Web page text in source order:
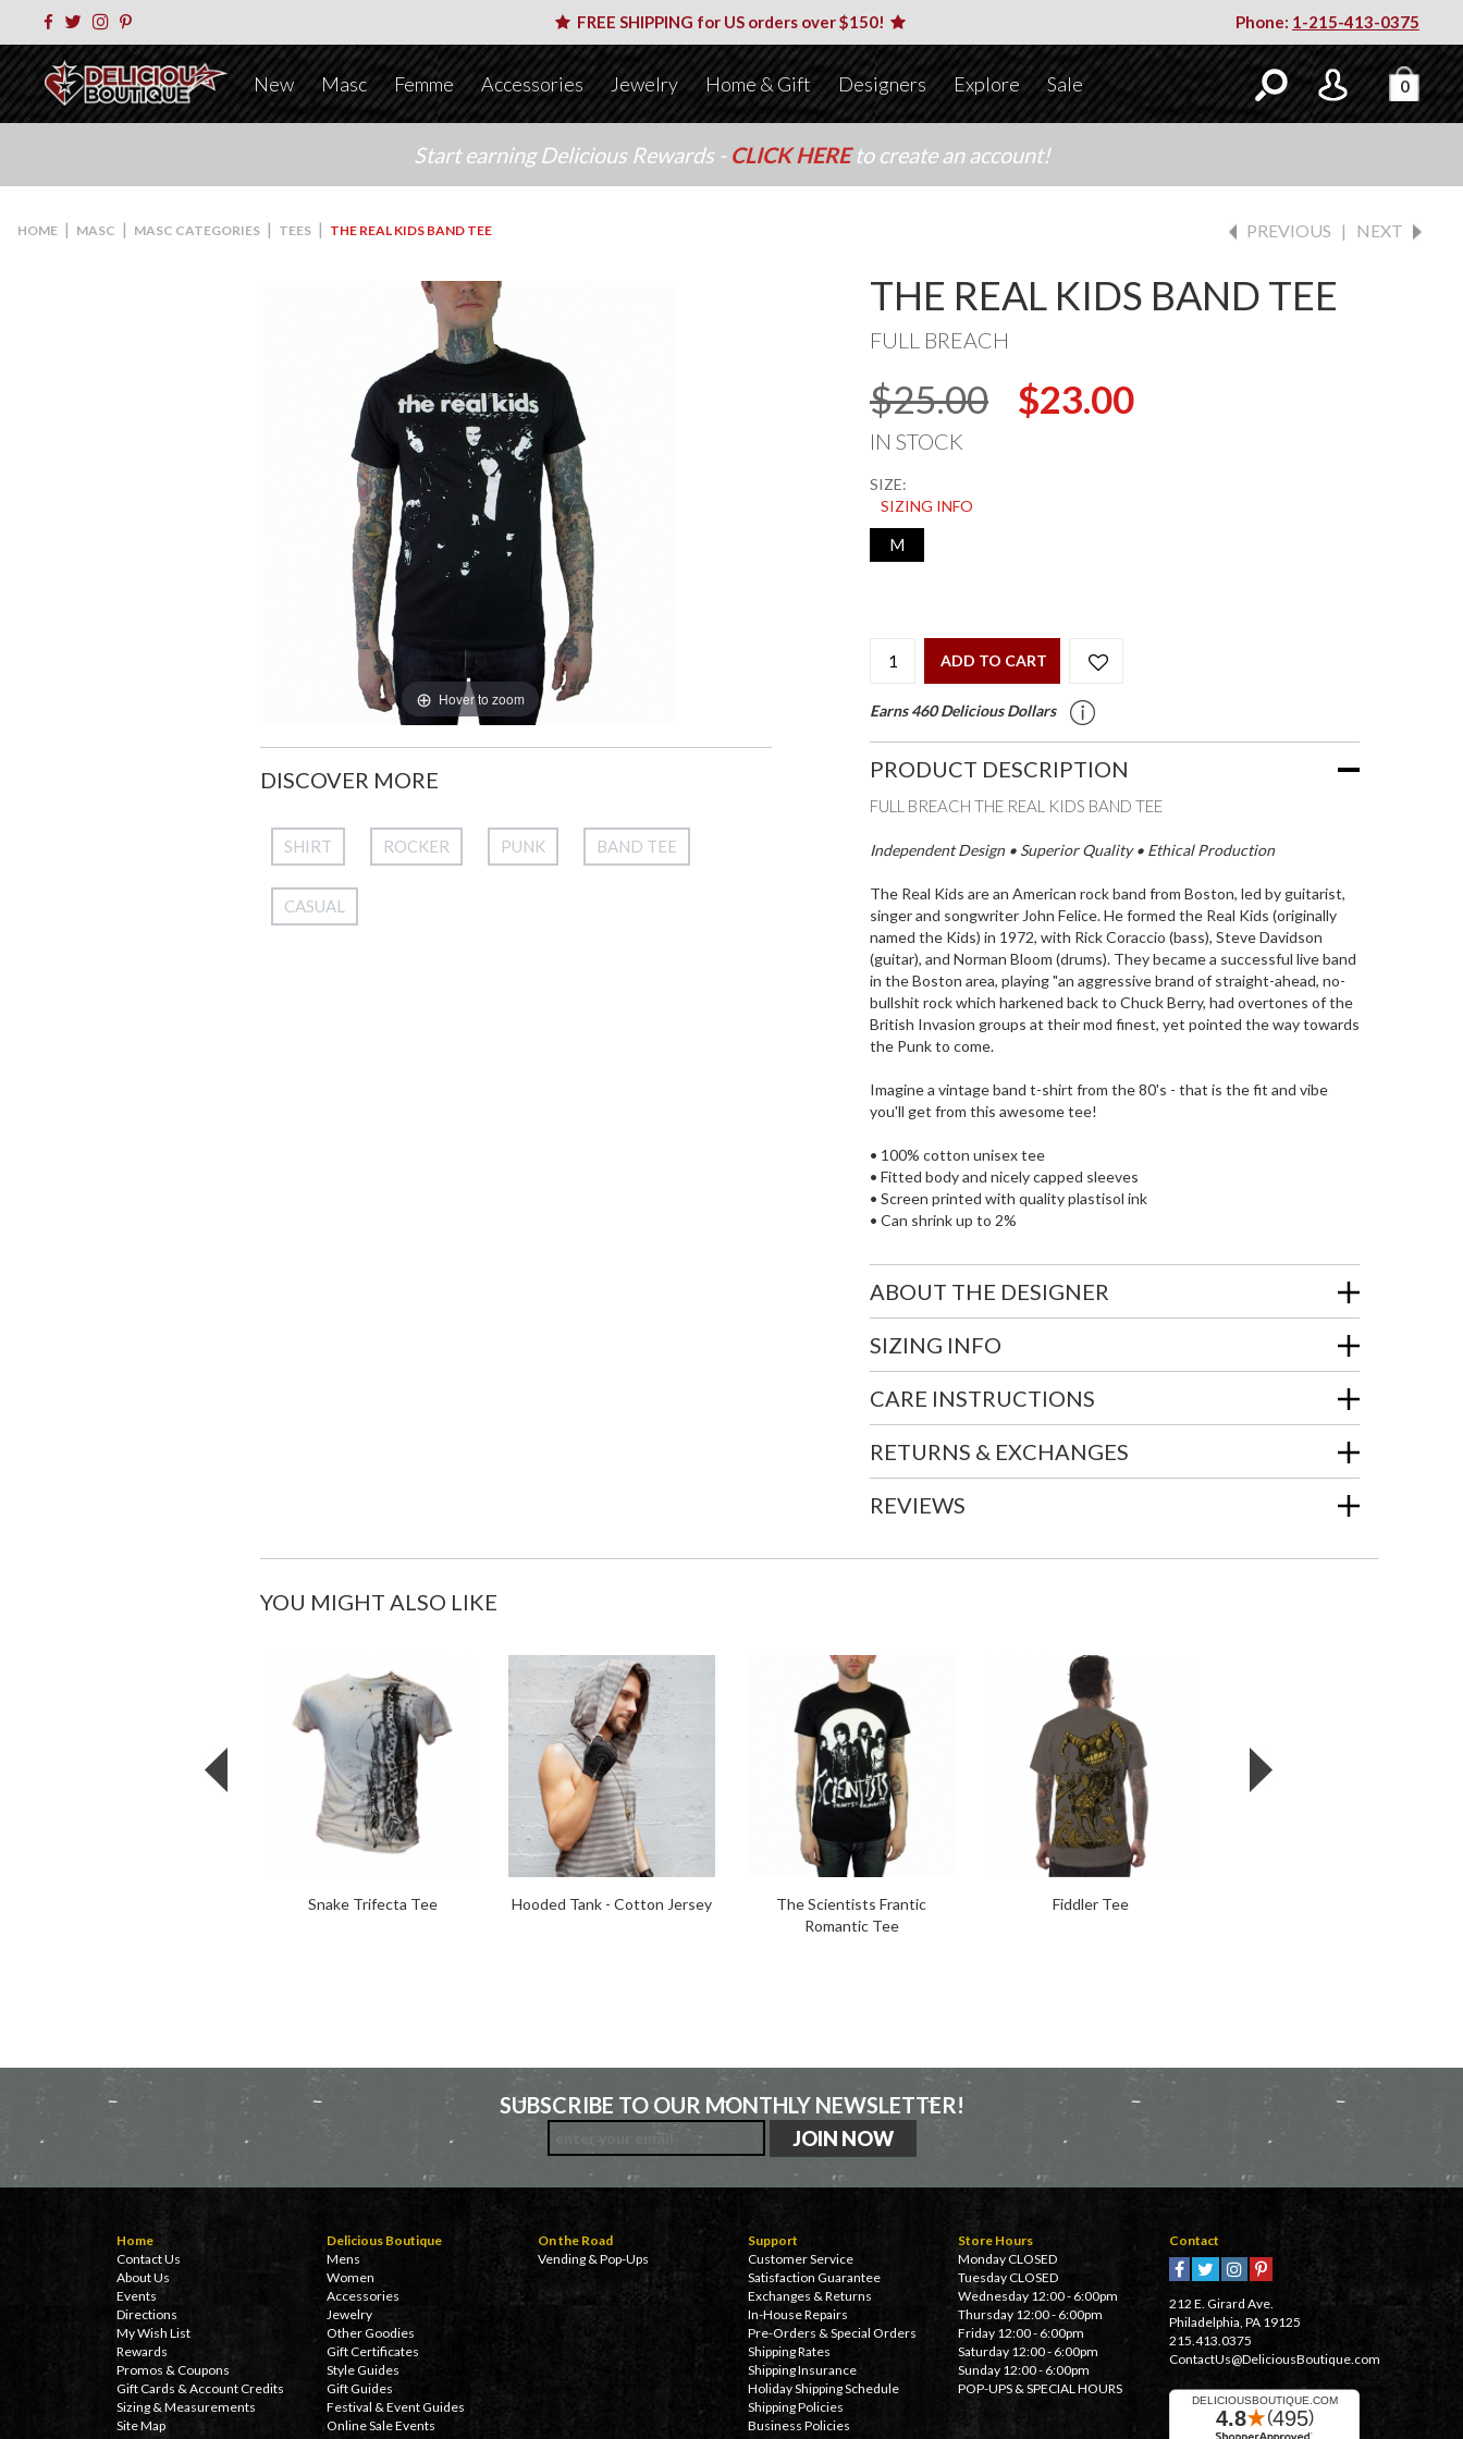
FREE SHIPPING for US orders over $150! Phone: 1-215-413-0375
New Masc Femme Accessories Jewelry Home & Gift Designers Explore Sale 0
Start earning Delicious Rewards - CLICK HEREto create an account!
HOME | MASC | MASC CATEGORIES | TEES | THE REAL KIDS BAND TEE PREVIOUS | NEXT
Hover to zoom
DISCOVER MORE
SHIRT ROCKER PUNK BAND TEE
CASUAL
THE REAL KIDS BAND TEE
FULL BREACH
$25.00 $23.00
IN STOCK
SIZE:
SIZING INFO
M
ADD TO CART
Earns 460 Delicious Dollars
PRODUCT DESCRIPTION
FULL BREACH THE REAL KIDS BAND TEE
Independent Design • Superior Quality • Ethical Production
The Real Kids are an American rock band from Boston, led by guitarist,
singer and songwriter John Felice. He formed the Real Kids (originally
named the Kids) in 1972, with Rick Coraccio (bass), Steve Davidson
(guitar), and Norman Bloom (drums). They became a successful live band
in the Boston area, playing "an aggressive brand of straight-ahead, no-
bullshit rock which harkened back to Chuck Berry, had overtones of the
British Invasion groups at their mod finest, yet pointed the way towards
the Punk to come.
Imagine a vintage band t-shirt from the 80's - that is the fit and vibe
you'll get from this awesome tee!
• 100% cotton unisex tee
• Fitted body and nicely capped sleeves
• Screen printed with quality plastisol ink
• Can shrink up to 2%
ABOUT THE DESIGNER
SIZING INFO
CARE INSTRUCTIONS
RETURNS & EXCHANGES
REVIEWS
YOU MIGHT ALSO LIKE
Snake Trifecta Tee Hooded Tank - Cotton Jersey
The Scientists Frantic
Romantic Tee
Fiddler Tee
SUBSCRIBE TO OUR MONTHLY NEWSLETTER!
Home
Contact Us
About Us
Events
Directions
My Wish List
Rewards
Promos & Coupons
Gift Cards & Account Credits
Sizing & Measurements
Site Map
Delicious Boutique
Mens
Women
Accessories
Jewelry
Other Goodies
Gift Certificates
Style Guides
Gift Guides
Festival & Event Guides
Online Sale Events
On the Road
Vending & Pop-Ups
Support
Customer Service
Satisfaction Guarantee
Exchanges & Returns
In-House Repairs
Pre-Orders & Special Orders
Shipping Rates
Shipping Insurance
Holiday Shipping Schedule
Shipping Policies
Business Policies
Store Hours
Monday CLOSED
Tuesday CLOSED
Wednesday 12:00 - 6:00pm
Thursday 12:00 - 6:00pm
Friday 12:00 - 6:00pm
Saturday 12:00 - 6:00pm
Sunday 12:00 - 6:00pm
POP-UPS & SPECIAL HOURS
Contact
212 E. Girard Ave.
Philadelphia, PA 19125
215.413.0375
ContactUs@DeliciousBoutique.com